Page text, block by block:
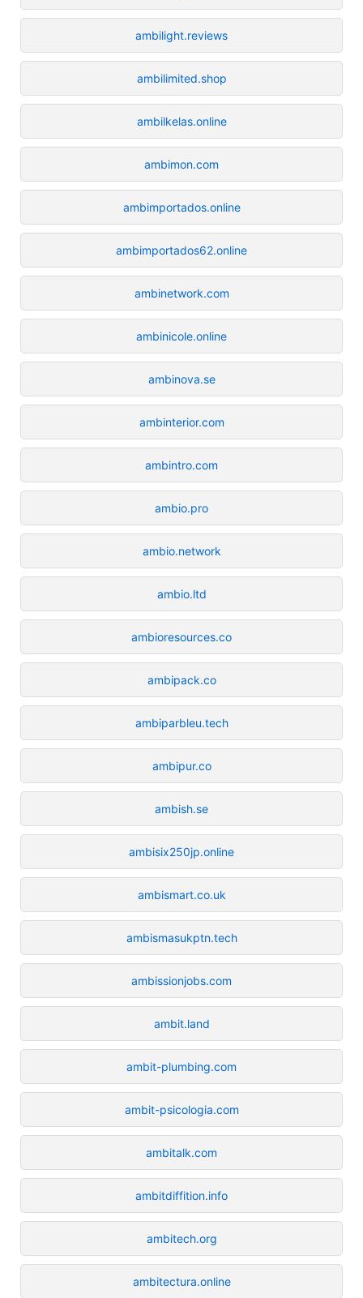
ambilight.reviews
ambilimited.shop
ambilkelas.online
ambimon.com
ambimportados.online
ambimportados62.online
ambinetwork.com
ambinicole.online
ambinova.se
ambinterior.com
ambintro.com
ambio.pro
ambio.network
ambio.ltd
ambioresources.co
ambipack.co
ambiparbleu.tech
ambipur.co
ambish.se
ambisix250jp.online
ambismart.co.uk
ambismasukptn.tech
ambissionjobs.com
ambit.land
ambit-plumbing.com
ambit-psicologia.com
ambitalk.com
ambitdiffition.info
ambitech.org
ambitectura.online